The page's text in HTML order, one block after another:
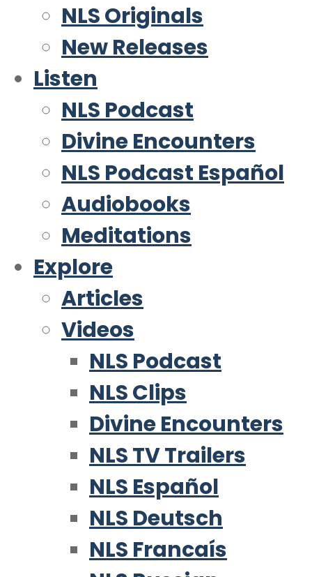
NLS Originals
New Releases
Listen
NLS Podcast
Divine Encounters
NLS Podcast Español
Audiobooks
Meditations
Explore
Articles
Videos
NLS Podcast
NLS Clips
Divine Encounters
NLS TV Trailers
NLS Español
NLS Deutsch
NLS Francaís